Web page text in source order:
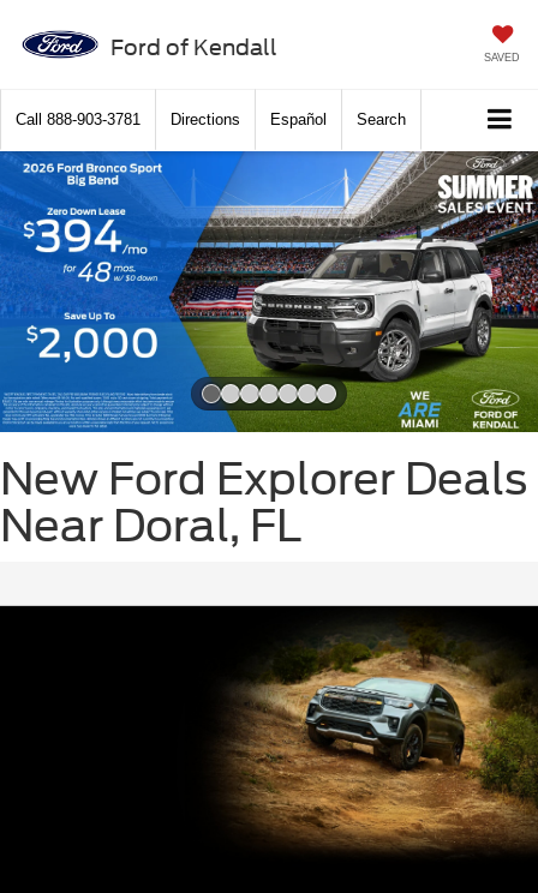
Ford of Kendall SAVED
Call 888-903-3781 Directions Español Search
New Ford Explorer Deals
Near Doral, FL